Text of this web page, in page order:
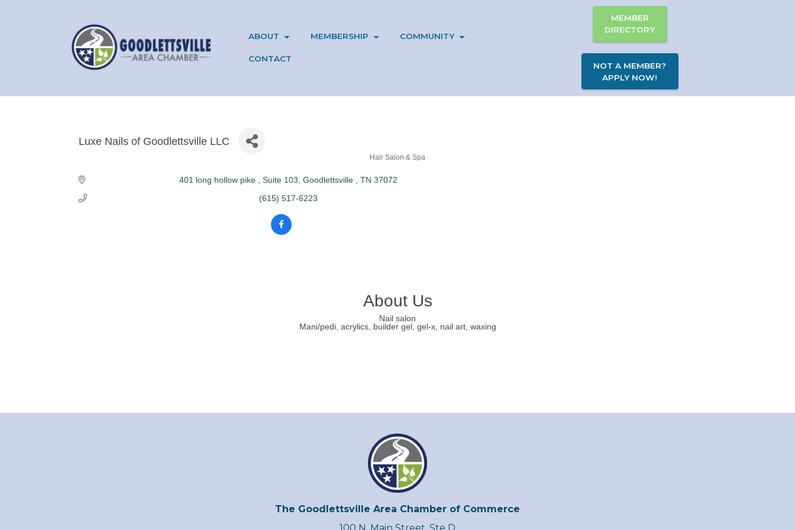
ABOUT MEMBERSHIP COMMUNITY
CONTACT
MEMBER
DIRECTORY
NOT A MEMBER?
APPLY NOW!
Luxe Nails of Goodlettsville LLC
Hair Salon & Spa
401 long hollow pike Suite 103 Goodlettsville TN 37072
(615) 517-6223
About Us
Nail salon
Mani/pedi, acrylics, builder gel, gel-x, nail art, waxing
The Goodlettsville Area Chamber of Commerce